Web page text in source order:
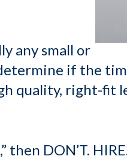
any small or
if the
quality, right-fit
DON’T.